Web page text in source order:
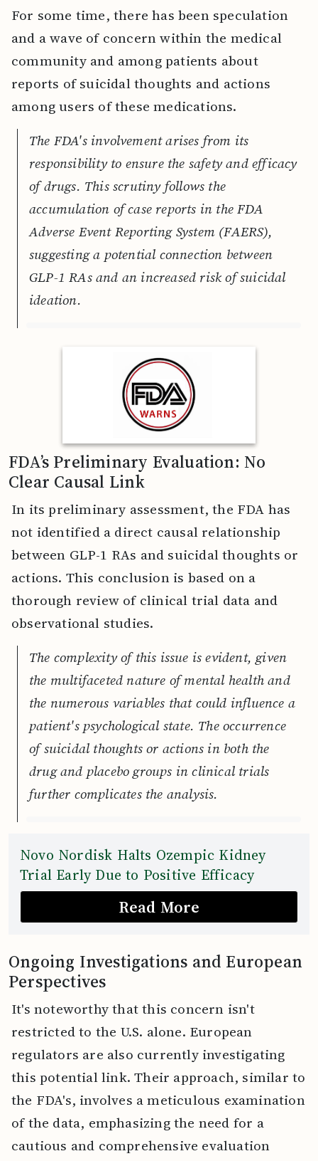
For some time, there has been speculation
and a wave of concern within the medical
community and among patients about
reports of suicidal thoughts and actions
among users of these medications.
The FDA's involvement arises from its
responsibility to ensure the safety and efficacy
of drugs. This scrutiny follows the
accumulation of case reports in the FDA
Adverse Event Reporting System (FAERS),
suggesting a potential connection between
GLP-1 RAs and an increased risk of suicidal
ideation.
FDA’s Preliminary Evaluation: No
Clear Causal Link
In its preliminary assessment, the FDA has
not identified a direct causal relationship
between GLP-1 RAs and suicidal thoughts or
actions. This conclusion is based on a
thorough review of clinical trial data and
observational studies.
The complexity of this issue is evident, given
the multifaceted nature of mental health and
the numerous variables that could influence a
patient's psychological state. The occurrence
of suicidal thoughts or actions in both the
drug and placebo groups in clinical trials
further complicates the analysis.
Novo Nordisk Halts Ozempic Kidney
Trial Early Due to Positive Efficacy
Read More
Ongoing Investigations and European
Perspectives
It's noteworthy that this concern isn't
restricted to the U.S. alone. European
regulators are also currently investigating
this potential link. Their approach, similar to
the FDA's, involves a meticulous examination
of the data, emphasizing the need for a
cautious and comprehensive evaluation